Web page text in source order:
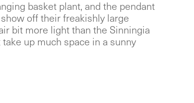
basket plant, and the pendant
off their freakishly large
bit more light than the Sinningia
up much space in a sunny